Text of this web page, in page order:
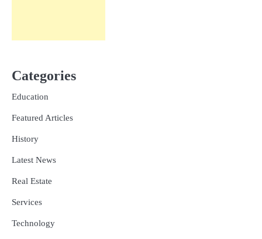
Categories
Education
Featured Articles
History
Latest News
Real Estate
Services
Technology